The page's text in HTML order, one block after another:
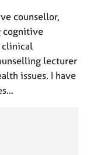
counsellor,
cognitive
clinical
lecturer
issues. I have